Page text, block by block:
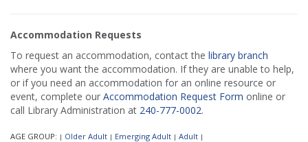
Accommodation Requests
To request an accommodation, contact the library branch
where you want the accommodation. If they are unable to help,
or if you need an accommodation for an online resource or
event, complete our Accommodation Request Form online or
call Library Administration at 240-777-0002.
AGE GROUP: | Older Adult | Emerging Adult | Adult |